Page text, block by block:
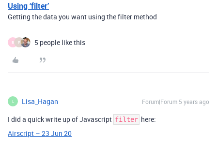
Using ‘filter’
Getting the data you want using the filter method
B F 5 people like this
L Lisa_Hagan Forum|Forum|5 years ago
I did a quick write up of Javascript filter here:
Airscript – 23 Jun 20